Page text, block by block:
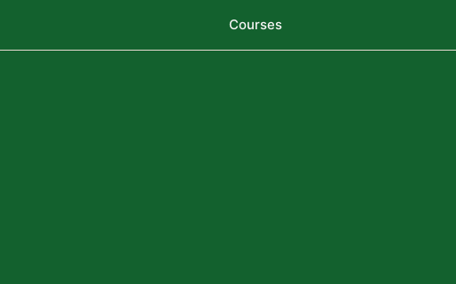
Courses